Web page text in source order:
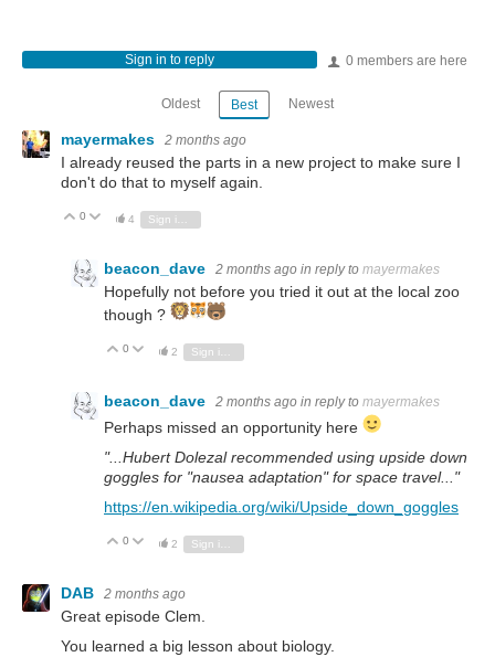
0 members are here
Sign in to reply
Oldest Best Newest
mayermakes 2 months ago
I already reused the parts in a new project to make sure I
don't do that to myself again.
Vote Up
0 Vote Down
4 Sign in to reply
beacon_dave 2 months ago in reply to mayermakes
Hopefully not before you tried it out at the local zoo
though ?
Vote Up
0 Vote Down
2
beacon_dave 2 months ago in reply to mayermakes
Perhaps missed an opportunity here
"...Hubert Dolezal recommended using upside down
goggles for "nausea adaptation" for space travel..."
https://en.wikipedia.org/wiki/Upside_down_goggles
Vote Up
0 Vote Down
2
DAB 2 months ago
Great episode Clem.
You learned a big lesson about biology.